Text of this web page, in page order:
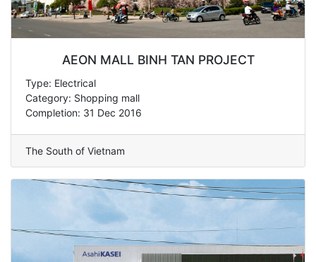
AEON MALL BINH TAN PROJECT
Type: Electrical
Category: Shopping mall
Completion: 31 Dec 2016
The South of Vietnam